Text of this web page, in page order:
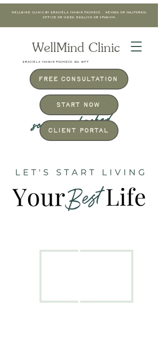
WellMind Clinic by Graciela Yasmin Pacheco . Nevada or California.
Office or Video. English or Spanish.
WellMind Clinic
GRACIELA YASMIN PACHECO, MA, MFT
Free Consultation
Start Now
Client Portal
science-backed